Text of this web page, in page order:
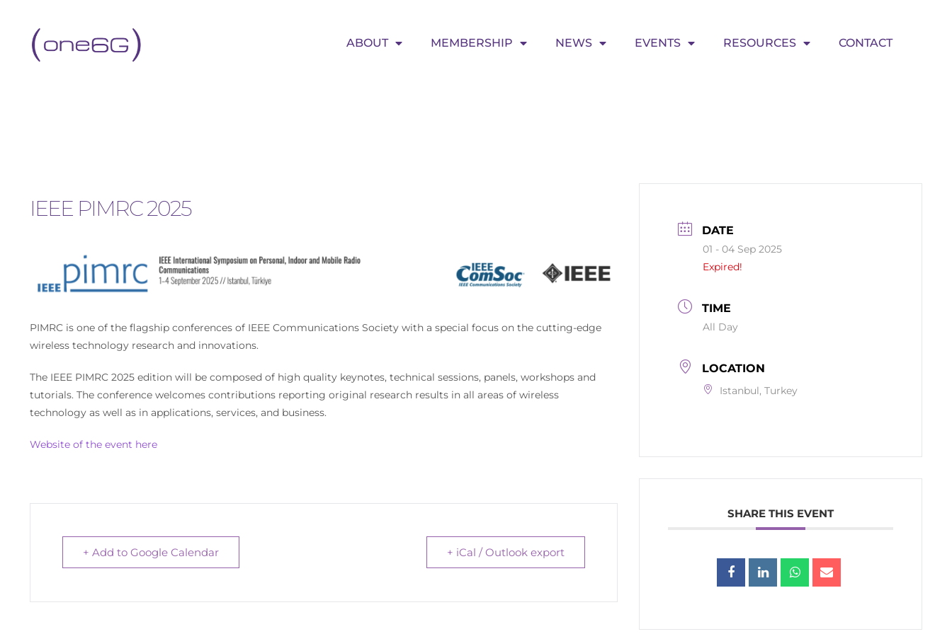
ABOUT MEMBERSHIP NEWS EVENTS RESOURCES CONTACT
IEEE PIMRC 2025
PIMRC is one of the flagship conferences of IEEE Communications Society with a special focus on the cutting-edge
wireless technology research and innovations.
The IEEE PIMRC 2025 edition will be composed of high quality keynotes, technical sessions, panels, workshops and
tutorials. The conference welcomes contributions reporting original research results in all areas of wireless
technology as well as in applications, services, and business.
Website of the event here
+ Add to Google Calendar + iCal / Outlook export
DATE
01 - 04 Sep 2025
Expired!
TIME
All Day
LOCATION
Istanbul, Turkey
SHARE THIS EVENT